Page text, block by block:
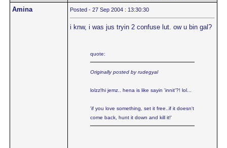
Amina
Posted - 27 Sep 2004 : 13:30:30
i knw, i was jus tryin 2 confuse lut. ow u bin gal?
quote:
Originally posted by rudegyal
lolzz!hi jemz.. hena is like sayin 'innit'?! lol...
'if you love something, set it free..if it doesn't
come back, hunt it down and kill it!'